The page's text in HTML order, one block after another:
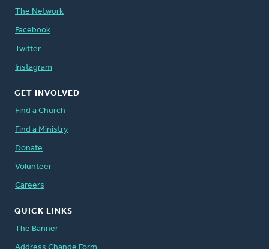
The Network
Facebook
Twitter
Instagram
GET INVOLVED
Find a Church
Find a Ministry
Donate
Volunteer
Careers
QUICK LINKS
The Banner